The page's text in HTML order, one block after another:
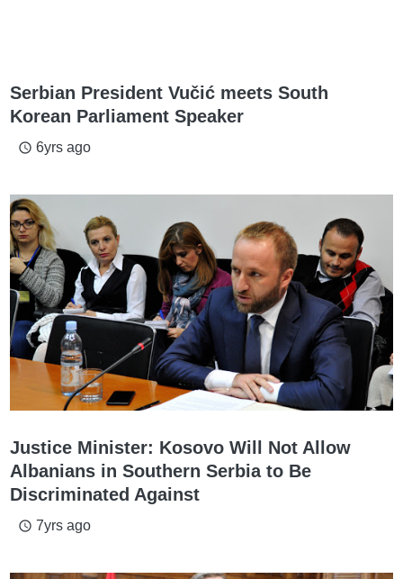
Serbian President Vučić meets South
Korean Parliament Speaker
access_time 6yrs ago
Justice Minister: Kosovo Will Not Allow
Albanians in Southern Serbia to Be
Discriminated Against
access_time 7yrs ago